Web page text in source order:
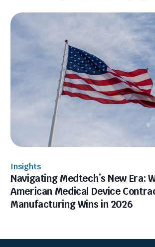
Insights
Navigating Medtech’s New Era:
American Medical Device
Manufacturing Wins in 2026